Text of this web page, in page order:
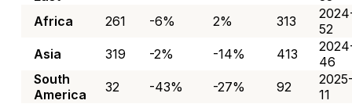
Africa
261 -6% 2% 313
52
Asia
319 -2% -14% 413
46
South
America
32 -43% -27% 92
11